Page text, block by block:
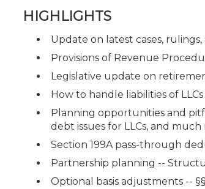
HIGHLIGHTS
Update on latest cases,
Provisions of Revenue
Legislative update on
How to handle liabilities of LLCs
Planning opportunities and
debt issues for LLCs, and much
Section 199A pass-through
Partnership planning --
Optional basis adjustments --